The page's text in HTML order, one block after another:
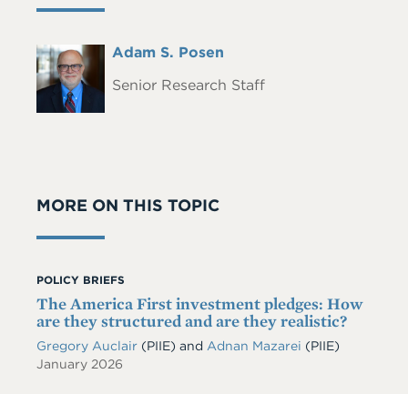
Headshot
Full
Adam S. Posen
Senior Research Staff
MORE ON THIS TOPIC
POLICY BRIEFS
The America First investment pledges: How
are they structured and are they realistic?
Gregory Auclair (PIIE) and Adnan Mazarei (PIIE)
January 2026